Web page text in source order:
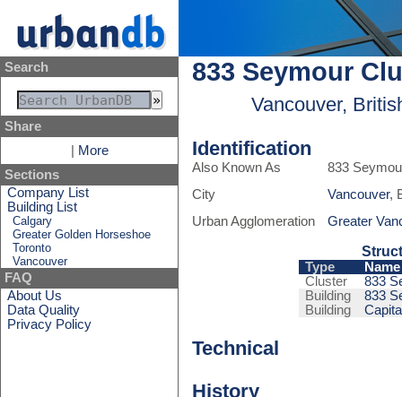
Search
Share
More
Sections
Company List
Building List
Calgary
Greater Golden Horseshoe
Toronto
Vancouver
FAQ
About Us
Data Quality
Privacy Policy
833 Seymour
Vancouver,
Identification
Also Known As
833
City
Vancouver,
Urban Agglomeration
Greater
Type
Name
Cluster
833
Building
833
Building
Technical
History